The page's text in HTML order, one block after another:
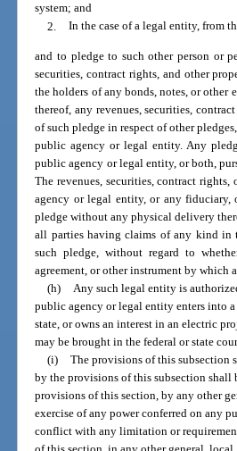
system; and
2. In the case of a legal entity, from
and to pledge to such other person or
securities, contract rights, and other
the holders of any bonds, notes, or other
thereof, any revenues, securities,
of such pledge in respect of other
public agency or legal entity. Any
public agency or legal entity, or both,
The revenues, securities, contract
agency or legal entity, or any fiduciary,
pledge without any physical delivery
all parties having claims of any kind in
such pledge, without regard to
agreement, or other instrument by which
(h)
Any such legal entity is
public agency or legal entity enters into
state, or owns an interest in an electric
may be brought in the federal or state
(i) The provisions of this subsection
by the provisions of this subsection shall
provisions of this section, by any other
exercise of any power conferred on any
conflict with any limitation or